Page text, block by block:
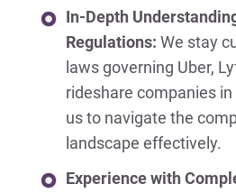
In-Depth
Regulations: We stay
laws governing Uber,
rideshare companies
us to navigate the
landscape effectively.
Experience with